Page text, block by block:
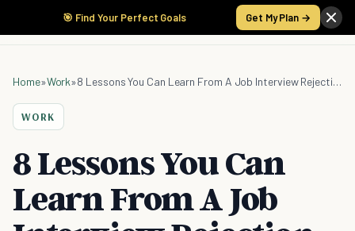
🎯 Find Your Perfect Goals Get My Plan →
Home»Work» 8 Lessons You Can Learn From A Job Interview Rejection
WORK
8 Lessons You Can
Learn From A Job